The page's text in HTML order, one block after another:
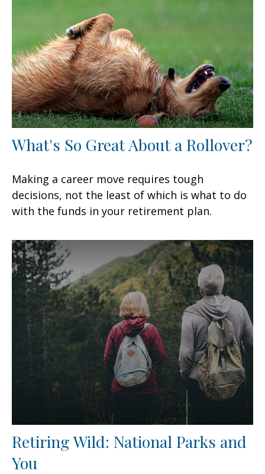
What's So Great About a Rollover?
Making a career move requires tough
decisions, not the least of which is what to do
with the funds in your retirement plan.
Retiring Wild: National Parks and
You